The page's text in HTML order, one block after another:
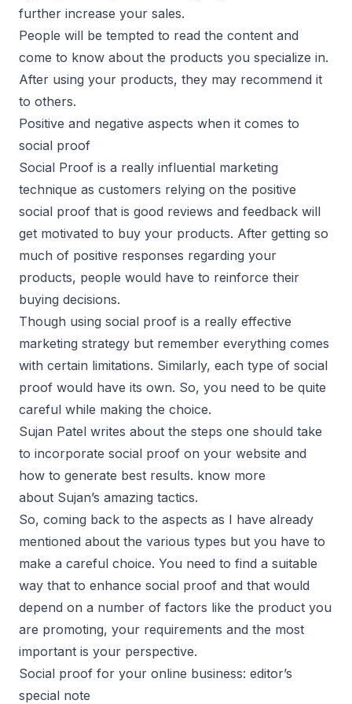
further increase your sales.
People will be tempted to read the content and
come to know about the products you specialize in.
After using your products, they may recommend it
to others.
Positive and negative aspects when it comes to
social proof
Social Proof is a really influential marketing
technique as customers relying on the positive
social proof that is good reviews and feedback will
get motivated to buy your products. After getting so
much of positive responses regarding your
products, people would have to reinforce their
buying decisions.
Though using social proof is a really effective
marketing strategy but remember everything comes
with certain limitations. Similarly, each type of social
proof would have its own. So, you need to be quite
careful while making the choice.
Sujan Patel writes about the steps one should take
to incorporate social proof on your website and
how to generate best results. know more
about Sujan’s amazing tactics.
So, coming back to the aspects as I have already
mentioned about the various types but you have to
make a careful choice. You need to find a suitable
way that to enhance social proof and that would
depend on a number of factors like the product you
are promoting, your requirements and the most
important is your perspective.
Social proof for your online business: editor’s
special note